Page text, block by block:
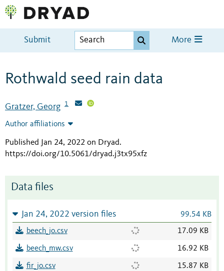
Submit More
Rothwald seed rain data
Gratzer, Georg 1
Author affiliations
Published Jan 24, 2022 on Dryad.
https://doi.org/10.5061/dryad.j3tx95xfz
Data files
Jan 24, 2022 version files 99.54 KB
beech_jo.csv 17.09 KB
beech_mw.csv 16.92 KB
fir_jo.csv 15.87 KB